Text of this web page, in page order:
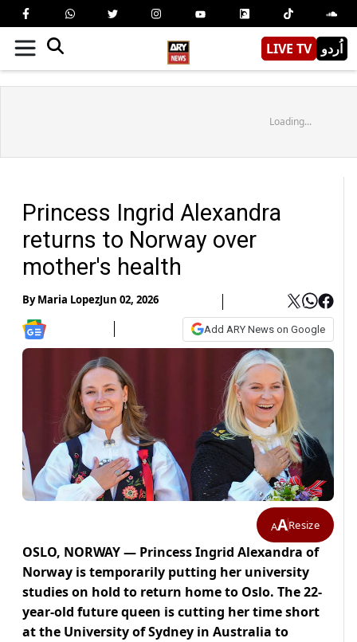
LIVE TV اُردو
Loading...
Princess Ingrid Alexandra
returns to Norway over
mother's health
ByMaria LopezJun 02, 2026
Add ARY News on Google
AAResize
OSLO, NORWAY — Princess Ingrid Alexandra of
Norway is temporarily putting her university
studies on hold to return home to Oslo. The 22-
year-old future queen is cutting her time short
at the University of Sydney in Australia to